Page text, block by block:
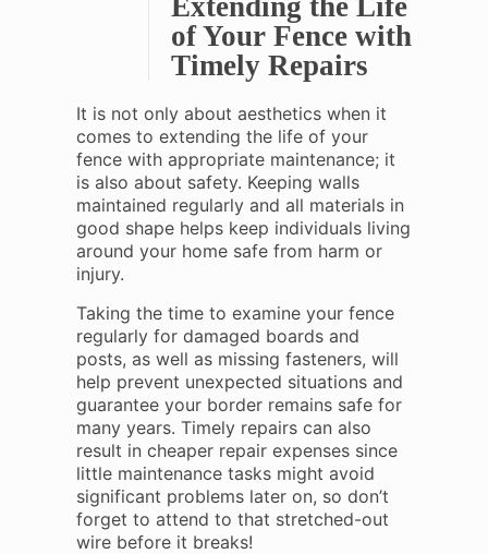
Extending the Life
of Your Fence with
Timely Repairs
It is not only about aesthetics when it
comes to extending the life of your
fence with appropriate maintenance; it
is also about safety. Keeping walls
maintained regularly and all materials in
good shape helps keep individuals living
around your home safe from harm or
injury.
Taking the time to examine your fence
regularly for damaged boards and
posts, as well as missing fasteners, will
help prevent unexpected situations and
guarantee your border remains safe for
many years. Timely repairs can also
result in cheaper repair expenses since
little maintenance tasks might avoid
significant problems later on, so don’t
forget to attend to that stretched-out
wire before it breaks!